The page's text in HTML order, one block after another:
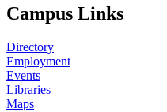
Campus Links
Directory
Employment
Events
Libraries
Maps